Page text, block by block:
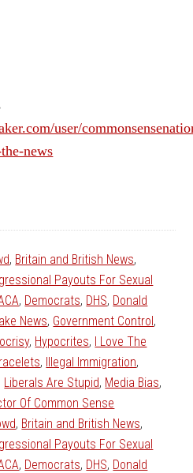
user/
news
, Britain and British News,
Payouts For Sexual
, Democrats, DHS, Donald
News, Government Control,
, Hypocrites, I Love The
, Illegal Immigration,
Liberals Are Stupid, Media Bias,
Of Common Sense
, Britain and British News,
Payouts For Sexual
, Democrats, DHS, Donald